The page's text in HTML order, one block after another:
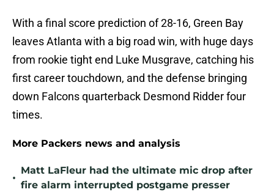
With a final score prediction of 28-16, Green Bay
leaves Atlanta with a big road win, with huge days
from rookie tight end Luke Musgrave, catching his
first career touchdown, and the defense bringing
down Falcons quarterback Desmond Ridder four
times.
More Packers news and analysis
•
Matt LaFleur had the ultimate mic drop after
fire alarm interrupted postgame presser